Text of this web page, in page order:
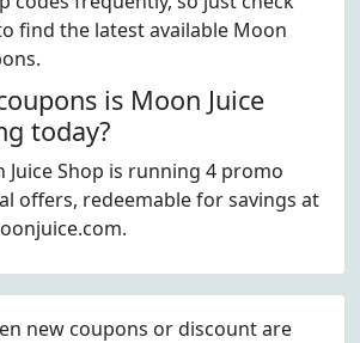
find the latest available Moon
is Moon Juice
today?
Juice Shop is running 4 promo
offers, redeemable for savings at
new coupons or discount are